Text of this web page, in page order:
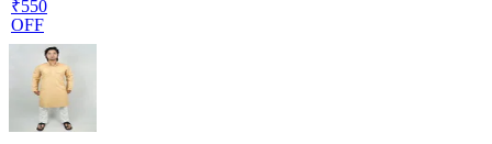
₹550
OFF